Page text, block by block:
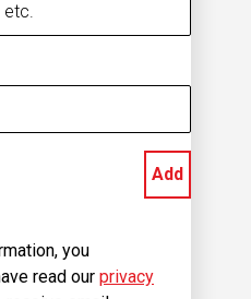
Add
you
read our privacy